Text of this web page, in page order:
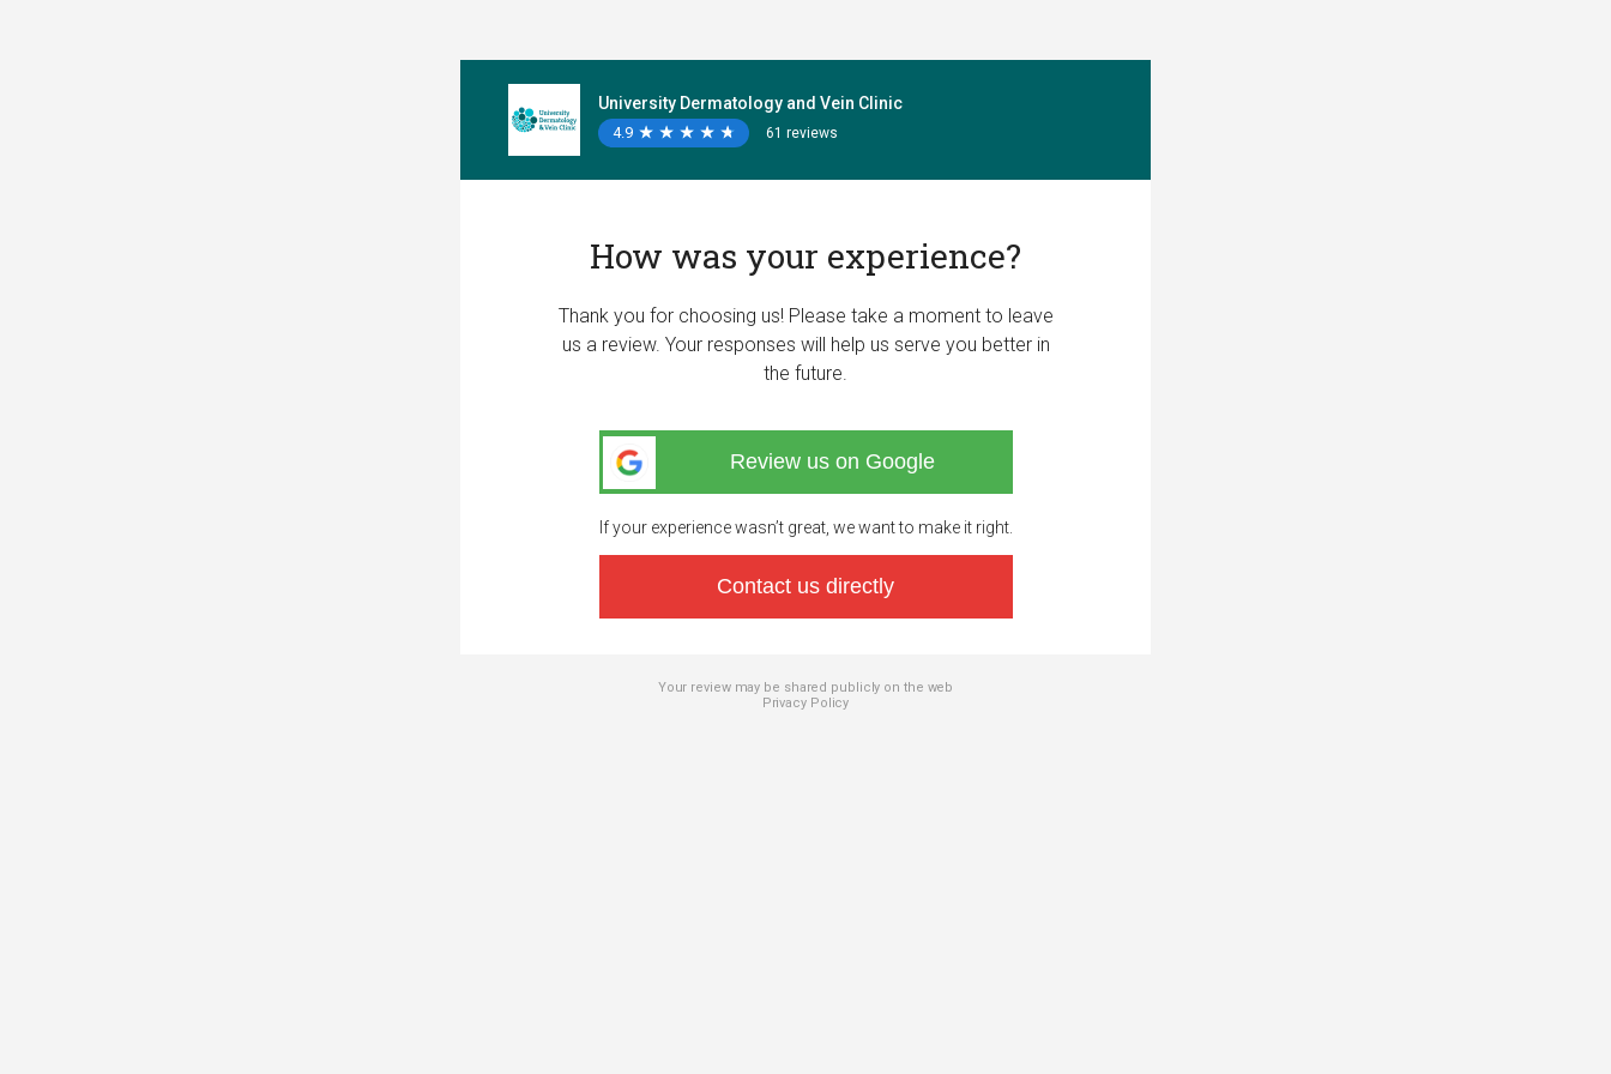
University Dermatology and Vein Clinic
4.9 ★
★ ★
★ ★
★ ★
★ ★
★ 61 reviews
How was your experience?
Thank you for choosing us! Please take a moment to leave
us a review. Your responses will help us serve you better in
the future.
Review us on Google
If your experience wasn’t great, we want to make it right.
Contact us directly
Your review may be shared publicly on the web
Privacy Policy